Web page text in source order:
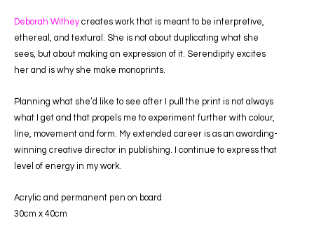
Deborah Witheycreates work that is meant to be interpretive,
ethereal, and textural. She is not about duplicating what she
sees, but about making an expression of it. Serendipity excites
her and is why she make monoprints.
Planning what she’d like to see after I pull the print is not always
what I get and that propels me to experiment further with colour,
line, movement and form. My extended career is as an awarding-
winning creative director in publishing. I continue to express that
level of energy in my work.
Acrylic and permanent pen on board
30cm x 40cm